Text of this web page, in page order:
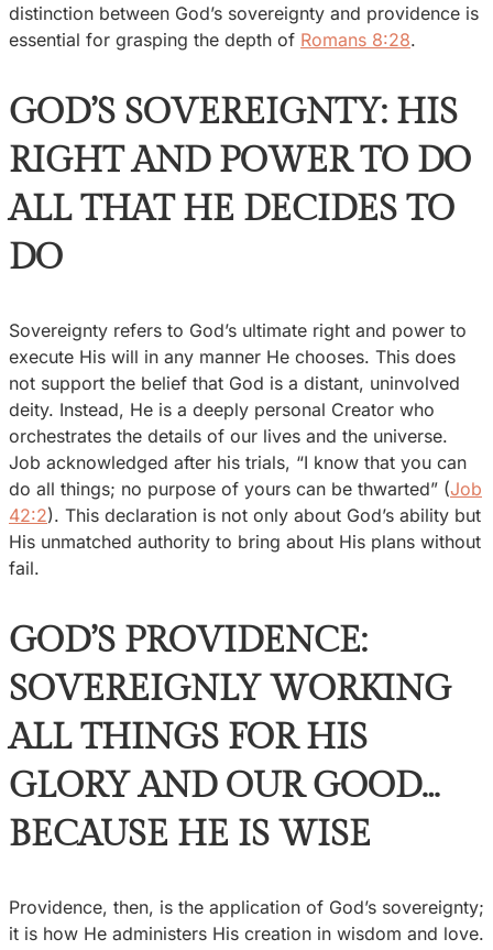
distinction between God’s sovereignty and providence is
essential for grasping the depth of Romans 8:28.
GOD’S SOVEREIGNTY: HIS
RIGHT AND POWER TO DO
ALL THAT HE DECIDES TO
DO
Sovereignty refers to God’s ultimate right and power to
execute His will in any manner He chooses. This does
not support the belief that God is a distant, uninvolved
deity. Instead, He is a deeply personal Creator who
orchestrates the details of our lives and the universe.
Job acknowledged after his trials, “I know that you can
do all things; no purpose of yours can be thwarted” (Job
42:2). This declaration is not only about God’s ability but
His unmatched authority to bring about His plans without
fail.
GOD’S PROVIDENCE:
SOVEREIGNLY WORKING
ALL THINGS FOR HIS
GLORY AND OUR GOOD…
BECAUSE HE IS WISE
Providence, then, is the application of God’s sovereignty;
it is how He administers His creation in wisdom and love.